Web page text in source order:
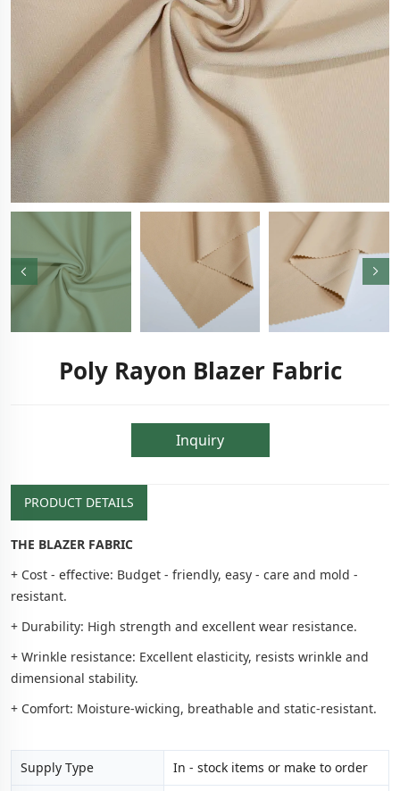
Poly Rayon Blazer Fabric
Inquiry
PRODUCT DETAILS
THE BLAZER FABRIC
+ Cost - effective: Budget - friendly, easy - care and mold -
resistant.
+ Durability: High strength and excellent wear resistance.
+ Wrinkle resistance: Excellent elasticity, resists wrinkle and
dimensional stability.
+ Comfort: Moisture-wicking, breathable and static-resistant.
Supply Type In - stock items or make to order